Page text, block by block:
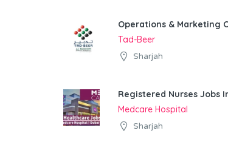
Operations & Marketing
Tad-Beer
Sharjah
Registered Nurses Jobs
Medcare Hospital
Sharjah